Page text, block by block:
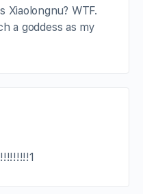
Xiaolongnu? WTF.
a goddess as my